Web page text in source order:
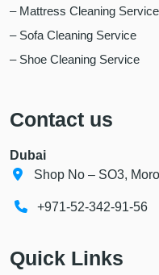
– Mattress Cleaning Service
– Sofa Cleaning Service
– Shoe Cleaning Service
Contact us
Dubai
Shop No – SO3,
+971-52-342-91-56
Quick Links